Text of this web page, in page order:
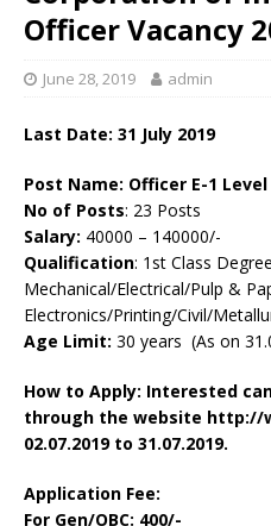
Officer Vacancy
June 28, 2019 admin
Last Date: 31 July 2019
Post Name: Officer E-1 Level
No of Posts: 23 Posts
Salary: 40000 – 140000/-
Qualification: 1st Class
Mechanical/Electrical/Pulp &
Electronics/Printing/Civil/
Age Limit: 30 years (As on
How to Apply: Interested
through the website http://
02.07.2019 to 31.07.2019.
Application Fee:
For Gen/OBC: 400/-